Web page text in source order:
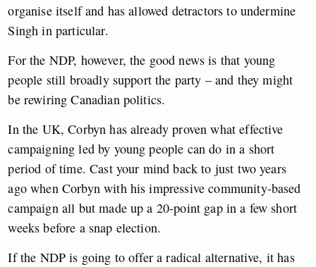
organise itself and has allowed detractors to undermine
Singh in particular.
For the NDP, however, the good news is that young
people still broadly support the party – and they might
be rewiring Canadian politics.
In the UK, Corbyn has already proven what effective
campaigning led by young people can do in a short
period of time. Cast your mind back to just two years
ago when Corbyn with his impressive community-based
campaign all but made up a 20-point gap in a few short
weeks before a snap election.
If the NDP is going to offer a radical alternative, it has